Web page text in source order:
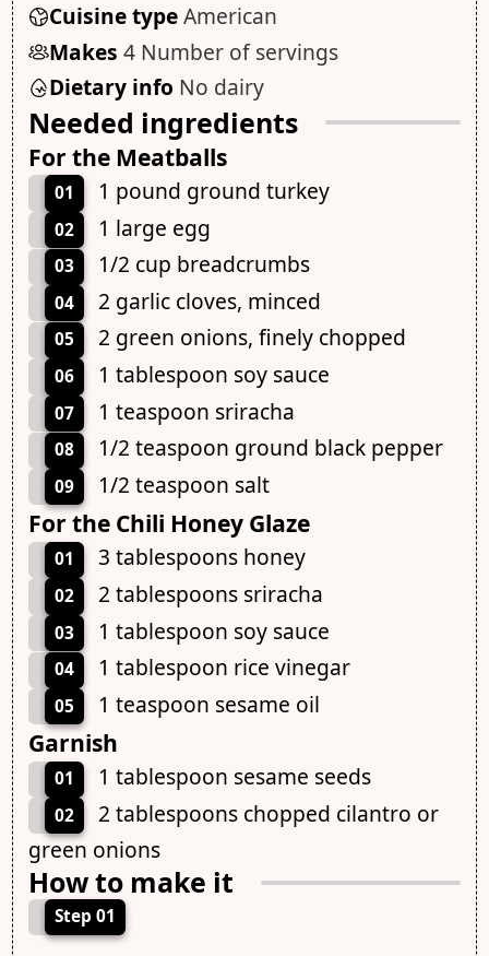
Cuisine typeAmerican
Makes 4 Number of servings
Dietary info No dairy
Needed ingredients
For the Meatballs
01 1 pound ground turkey
02 1 large egg
03 1/2 cup breadcrumbs
04 2 garlic cloves, minced
05 2 green onions, finely chopped
06 1 tablespoon soy sauce
07 1 teaspoon sriracha
08 1/2 teaspoon ground black pepper
09 1/2 teaspoon salt
For the Chili Honey Glaze
01 3 tablespoons honey
02 2 tablespoons sriracha
03 1 tablespoon soy sauce
04 1 tablespoon rice vinegar
05 1 teaspoon sesame oil
Garnish
01 1 tablespoon sesame seeds
02
2 tablespoons chopped cilantro or
green onions
How to make it
Step 01